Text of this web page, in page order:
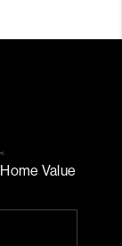
Home Value